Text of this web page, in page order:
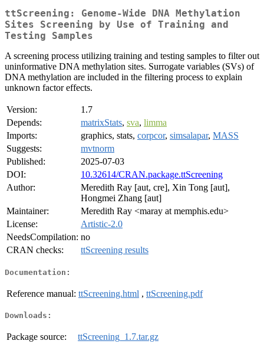
ttScreening: Genome-Wide DNA Methylation
Sites Screening by Use of Training and
Testing Samples
A screening process utilizing training and testing samples to filter out
uninformative DNA methylation sites. Surrogate variables (SVs) of
DNA methylation are included in the filtering process to explain
unknown factor effects.
Version:
1.7
Depends:
matrixStats, sva, limma
Imports:
graphics, stats, corpcor, simsalapar, MASS
Suggests:
mvtnorm
Published:
2025-07-03
DOI:
10.32614/CRAN.package.ttScreening
Author:
Meredith Ray [aut, cre], Xin Tong [aut],
Hongmei Zhang [aut]
Maintainer:
Meredith Ray <maray at memphis.edu>
License:
Artistic-2.0
NeedsCompilation: no
CRAN checks:
ttScreening results
Documentation:
Reference manual: ttScreening.html , ttScreening.pdf
Downloads:
Package source:
ttScreening_1.7.tar.gz